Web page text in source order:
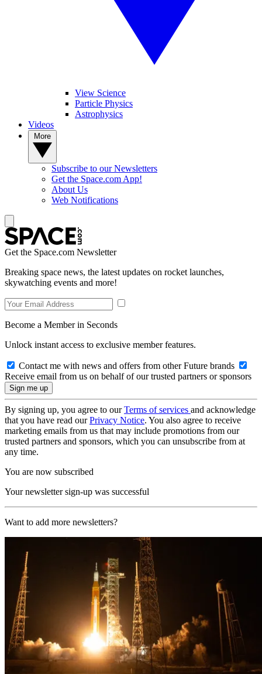
View Science
Particle Physics
Astrophysics
Videos
Subscribe to our Newsletters
Get the Space.com App!
About Us
Web Notifications
Get the Space.com Newsletter
Breaking space news, the latest updates on rocket launches,
skywatching events and more!
Become a Member in Seconds
Unlock instant access to exclusive member features.
Contact me with news and offers from other Future brands
Receive email from us on behalf of our trusted partners or sponsors
By signing up, you agree to ourTerms of services and acknowledge
that you have read ourPrivacy Notice. You also agree to receive
marketing emails from us that may include promotions from our
trusted partners and sponsors, which you can unsubscribe from at
any time.
You are now subscribed
Your newsletter sign-up was successful
Want to add more newsletters?